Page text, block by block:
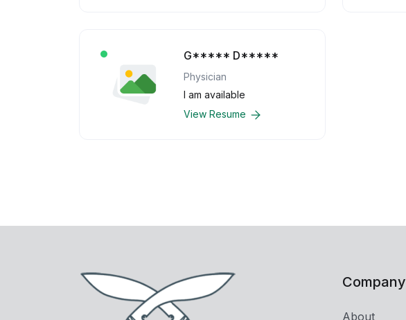
G***** D*****
Physician
I am available
View Resume
Company
About